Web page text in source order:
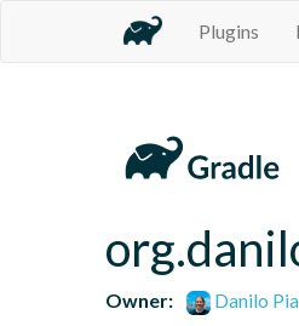
Plugins
Owner:
Danilo